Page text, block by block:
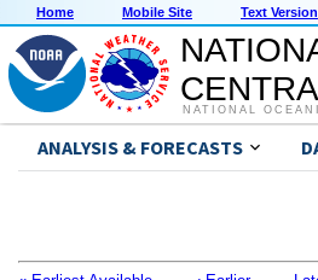
Home Mobile Site Text Version
NATIONAL
ANALYSIS & FORECASTS